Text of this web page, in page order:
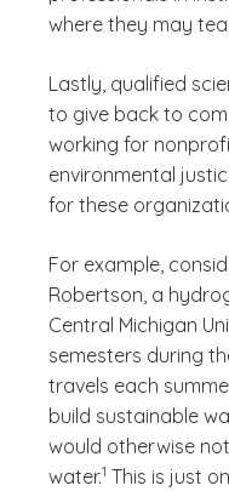
where they may
Lastly, qualified
to give back to
working for
environmental
for these
For example,
Robertson, a
Central Michigan
semesters during
travels each
build sustainable
would otherwise
water.
(See disclaimer
1
)
This is just